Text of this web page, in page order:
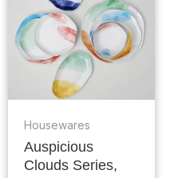
Housewares
Auspicious
Clouds Series,